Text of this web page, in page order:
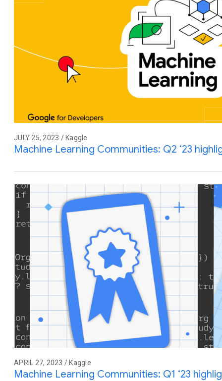
JULY 25, 2023 / Kaggle
Machine Learning Communities: Q2 ‘23
APRIL 27, 2023 / Kaggle
Machine Learning Communities: Q1 ‘23